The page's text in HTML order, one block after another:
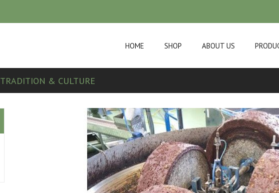
HOME SHOP ABOUT US
TRADITION & CULTURE